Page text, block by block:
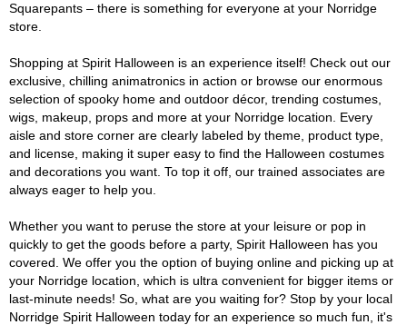
Squarepants – there is something for everyone at your Norridge
store.
Shopping at Spirit Halloween is an experience itself! Check out our
exclusive, chilling animatronics in action or browse our enormous
selection of spooky home and outdoor décor, trending costumes,
wigs, makeup, props and more at your Norridge location. Every
aisle and store corner are clearly labeled by theme, product type,
and license, making it super easy to find the Halloween costumes
and decorations you want. To top it off, our trained associates are
always eager to help you.
Whether you want to peruse the store at your leisure or pop in
quickly to get the goods before a party, Spirit Halloween has you
covered. We offer you the option of buying online and picking up at
your Norridge location, which is ultra convenient for bigger items or
last-minute needs! So, what are you waiting for? Stop by your local
Norridge Spirit Halloween today for an experience so much fun, it's